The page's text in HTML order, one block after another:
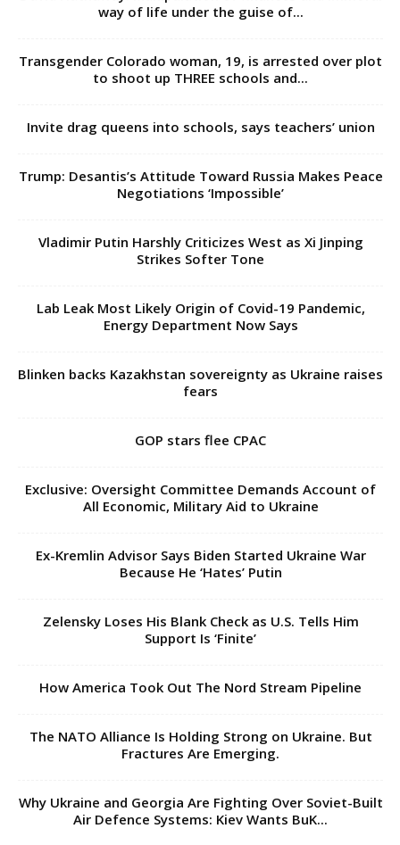
way of life under the guise of...
Transgender Colorado woman, 19, is arrested over plot
to shoot up THREE schools and...
Invite drag queens into schools, says teachers’ union
Trump: Desantis’s Attitude Toward Russia Makes Peace
Negotiations ‘Impossible’
Vladimir Putin Harshly Criticizes West as Xi Jinping
Strikes Softer Tone
Lab Leak Most Likely Origin of Covid-19 Pandemic,
Energy Department Now Says
Blinken backs Kazakhstan sovereignty as Ukraine raises
fears
GOP stars flee CPAC
Exclusive: Oversight Committee Demands Account of
All Economic, Military Aid to Ukraine
Ex-Kremlin Advisor Says Biden Started Ukraine War
Because He ‘Hates’ Putin
Zelensky Loses His Blank Check as U.S. Tells Him
Support Is ‘Finite’
How America Took Out The Nord Stream Pipeline
The NATO Alliance Is Holding Strong on Ukraine. But
Fractures Are Emerging.
Why Ukraine and Georgia Are Fighting Over Soviet-Built
Air Defence Systems: Kiev Wants BuK...